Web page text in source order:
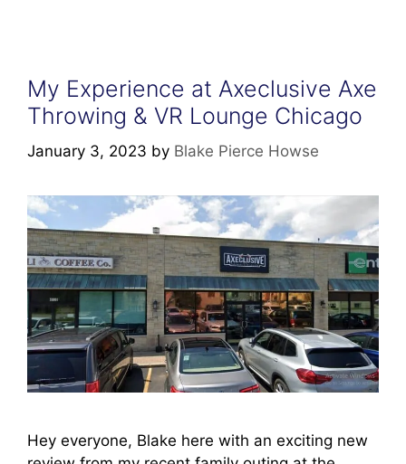
My Experience at Axeclusive Axe
Throwing & VR Lounge Chicago
January 3, 2023 by Blake Pierce Howse
Hey everyone, Blake here with an exciting new